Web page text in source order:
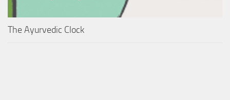
The Ayurvedic Clock